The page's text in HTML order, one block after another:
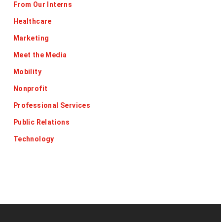
From Our Interns
Healthcare
Marketing
Meet the Media
Mobility
Nonprofit
Professional Services
Public Relations
Technology